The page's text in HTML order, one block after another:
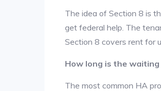
The idea of Section 8 is
get federal help. The
Section 8 covers rent for
How long is the
The most common HA